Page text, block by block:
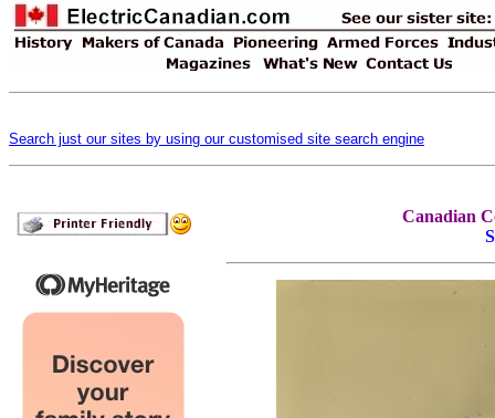
Search just our sites by using our customised site search engine
Canadian